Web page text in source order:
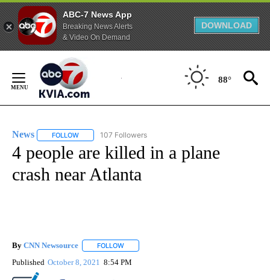
ABC-7 News App
Breaking News Alerts
& Video On Demand
DOWNLOAD
Content
88°
News FOLLOW FOLLOW "NEWS" TO RECEIVE NOTIFICATIONS ABOUT
107 Followers
4 people are killed in a plane
crash near Atlanta
By CNN Newsource FOLLOW
Published October 8, 2021 8:54 PM